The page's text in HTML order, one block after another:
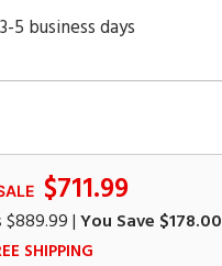
5 business days
$711.99
$889.99|You Save $178.00
SHIPPING